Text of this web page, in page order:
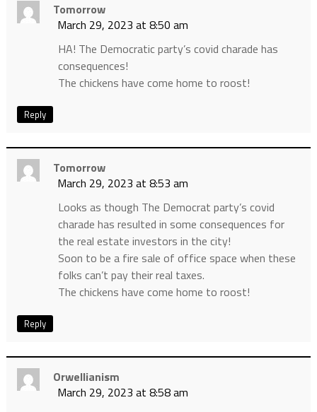
Tomorrow
March 29, 2023 at 8:50 am
HA! The Democratic party’s covid charade has
consequences!
The chickens have come home to roost!
Reply
Tomorrow
March 29, 2023 at 8:53 am
Looks as though The Democrat party’s covid
charade has resulted in some consequences for
the real estate investors in the city!
Soon to be a fire sale of office space when these
folks can’t pay their real taxes.
The chickens have come home to roost!
Reply
Orwellianism
March 29, 2023 at 8:58 am